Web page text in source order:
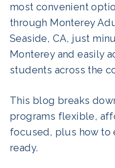
most convenient
through Monterey
Seaside, CA, just
Monterey and easily
students across the
This blog breaks
programs flexible,
focused, plus how to
ready.